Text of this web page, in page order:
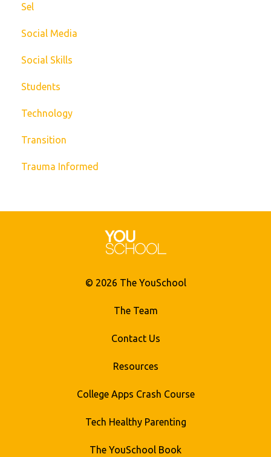
Sel
Social Media
Social Skills
Students
Technology
Transition
Trauma Informed
© 2026 The YouSchool
The Team
Contact Us
Resources
College Apps Crash Course
Tech Healthy Parenting
The YouSchool Book